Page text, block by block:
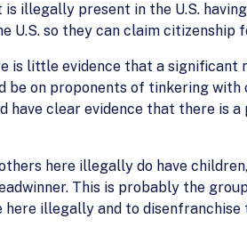
illegally present in the U.S.
U.S. so they can claim citizenship
is little evidence that a
be on proponents of tinkering
have clear evidence that there is
here illegally do have
This is probably the
here illegally and to